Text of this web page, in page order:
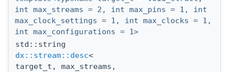
int max_streams = 2, int max_pins = 1, int
max_clock_settings = 1, int max_clocks = 1,
int max_configurations = 1>
std::string
dx::stream::desc<
target_t, max_streams,